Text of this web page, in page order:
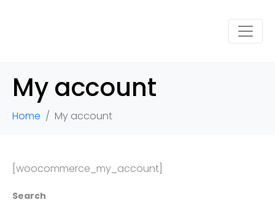
My account
Home My account
[woocommerce_my_account]
Search